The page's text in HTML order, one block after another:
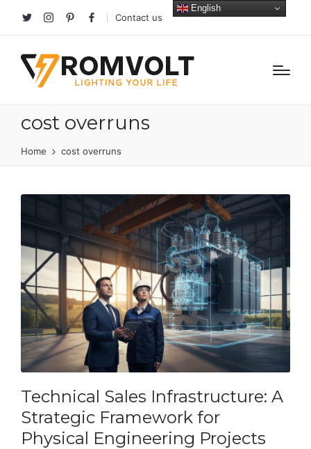
TwitterInstagramPinterestfacebook
Contact us
cost overruns
Home cost overruns
Technical Sales Infrastructure: A
Strategic Framework for
Physical Engineering Projects
English